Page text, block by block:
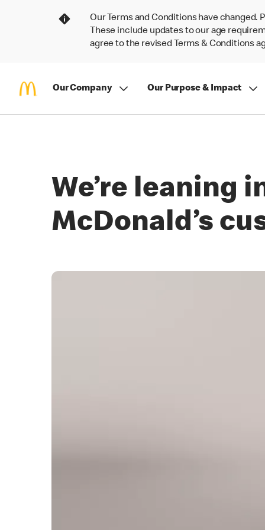
Our Terms and Conditions have
These include updates to our age
agree to the revised Terms & Conditions
Our Company Our Purpose & Impact
We’re leaning
McDonald’s